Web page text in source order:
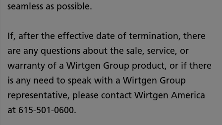
seamless as possible.
If, after the effective date of termination, there
are any questions about the sale, service, or
warranty of a Wirtgen Group product, or if there
is any need to speak with a Wirtgen Group
representative, please contact Wirtgen America
at 615-501-0600.